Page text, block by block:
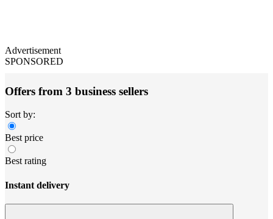
Advertisement
SPONSORED
Offers from 3 business sellers
Sort by:
Best price
Best rating
Instant delivery